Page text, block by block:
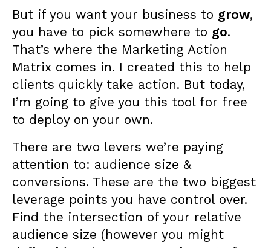
But if you want your business to grow,
you have to pick somewhere to go.
That’s where the Marketing Action
Matrix comes in. I created this to help
clients quickly take action. But today,
I’m going to give you this tool for free
to deploy on your own.
There are two levers we’re paying
attention to: audience size &
conversions. These are the two biggest
leverage points you have control over.
Find the intersection of your relative
audience size (however you might